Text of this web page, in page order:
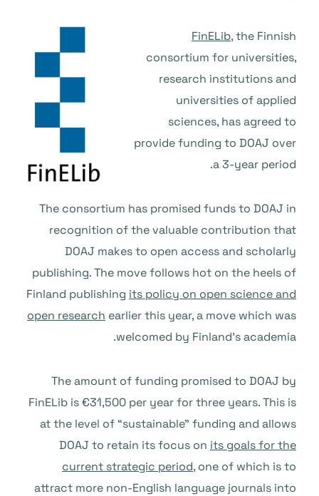
FinELib, the Finnish
consortium for universities,
research institutions and
universities of applied
sciences, has agreed to
provide funding to DOAJ over
a 3-year period.
The consortium has promised funds to DOAJ in
recognition of the valuable contribution that
DOAJ makes to open access and scholarly
publishing. The move follows hot on the heels of
Finland publishing its policy on open science and
open research earlier this year, a move which was
welcomed by Finland’s academia.
The amount of funding promised to DOAJ by
FinELib is €31,500 per year for three years. This is
at the level of “sustainable” funding and allows
DOAJ to retain its focus on its goals for the
current strategic period, one of which is to
attract more non-English language journals into